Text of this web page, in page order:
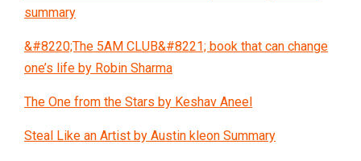
summary
&#8220;The 5AM CLUB&#8221; book that can change
one’s life by Robin Sharma
The One from the Stars by Keshav Aneel
Steal Like an Artist by Austin kleon Summary